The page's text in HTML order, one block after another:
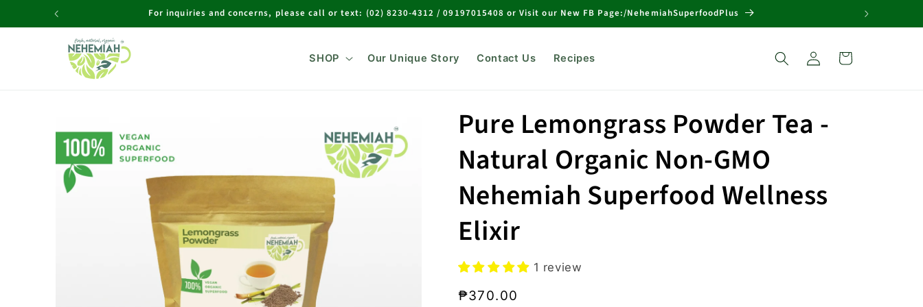
Skip to
For inquiries and concerns, please call or text: (02) 8230-4312 / 09197015408 or Visit our New FB Page:/NehemiahSuperfoodPlus
SHOP Our Unique Story Contact Us Recipes
Log
in
Cart
information
Pure Lemongrass Powder Tea -
Natural Organic Non-GMO
Nehemiah Superfood Wellness
Elixir
1 review
Regular
₱370.00